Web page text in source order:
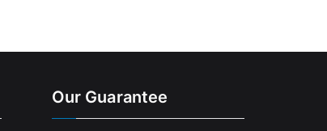
Our Guarantee